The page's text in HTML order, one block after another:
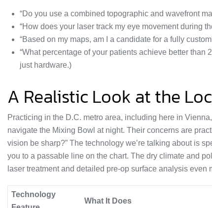
“Do you use a combined topographic and wavefront
“How does your laser track my eye movement during
“Based on my maps, am I a candidate for a fully
“What percentage of your patients achieve better
just hardware.)
A Realistic Look at the
Practicing in the D.C. metro area, including here in
navigate the Mixing Bowl at night. Their concerns are
vision be sharp?” The technology we’re talking about is
you to a passable line on the chart. The dry climate and
laser treatment and detailed pre-op surface analysis even
Technology
What It Does